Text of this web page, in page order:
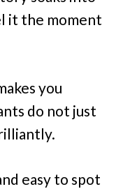
it the moment
you
do not just
easy to spot